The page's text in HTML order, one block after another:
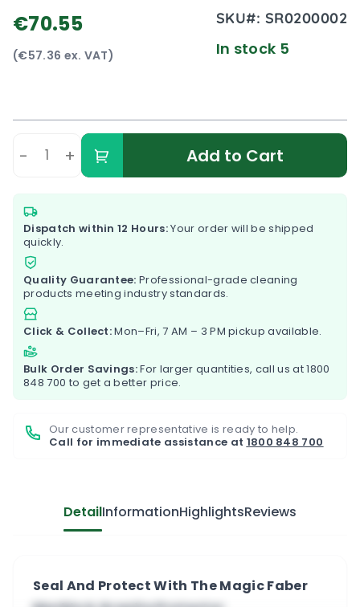
€70.55
(€57.36 ex. VAT)
SKU#: SR0200002
In stock 5
- + Add to Cart
Dispatch within 12 Hours:Your order will be shipped
quickly.
Quality Guarantee: Professional-grade cleaning
products meeting industry standards.
Click & Collect:Mon–Fri, 7 AM – 3 PM pickup available.
Bulk Order Savings:For larger quantities, call us at1800
848 700 to get a better price.
Our customer representative is ready to help.
Call for immediate assistance at 1800 848 700
DetailInformationHighlightsReviews
Seal And Protect With The Magic Faber